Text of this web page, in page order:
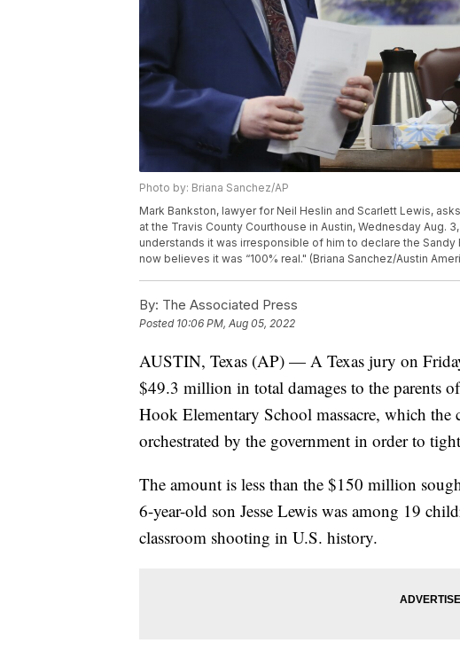
Photo by: Briana Sanchez/AP
Mark Bankston, lawyer for Neil Heslin and Scarlett Lewis,
at the Travis County Courthouse in Austin, Wednesday Aug.
understands it was irresponsible of him to declare the
now believes it was “100% real." (Briana Sanchez/Austin
By: The Associated Press
Posted 10:06 PM, Aug 05, 2022
AUSTIN, Texas (AP) — A Texas jury on
$49.3 million in total damages to the parents
Hook Elementary School massacre, which
orchestrated by the government in order to
The amount is less than the $150 million
6-year-old son Jesse Lewis was among 19
classroom shooting in U.S. history.